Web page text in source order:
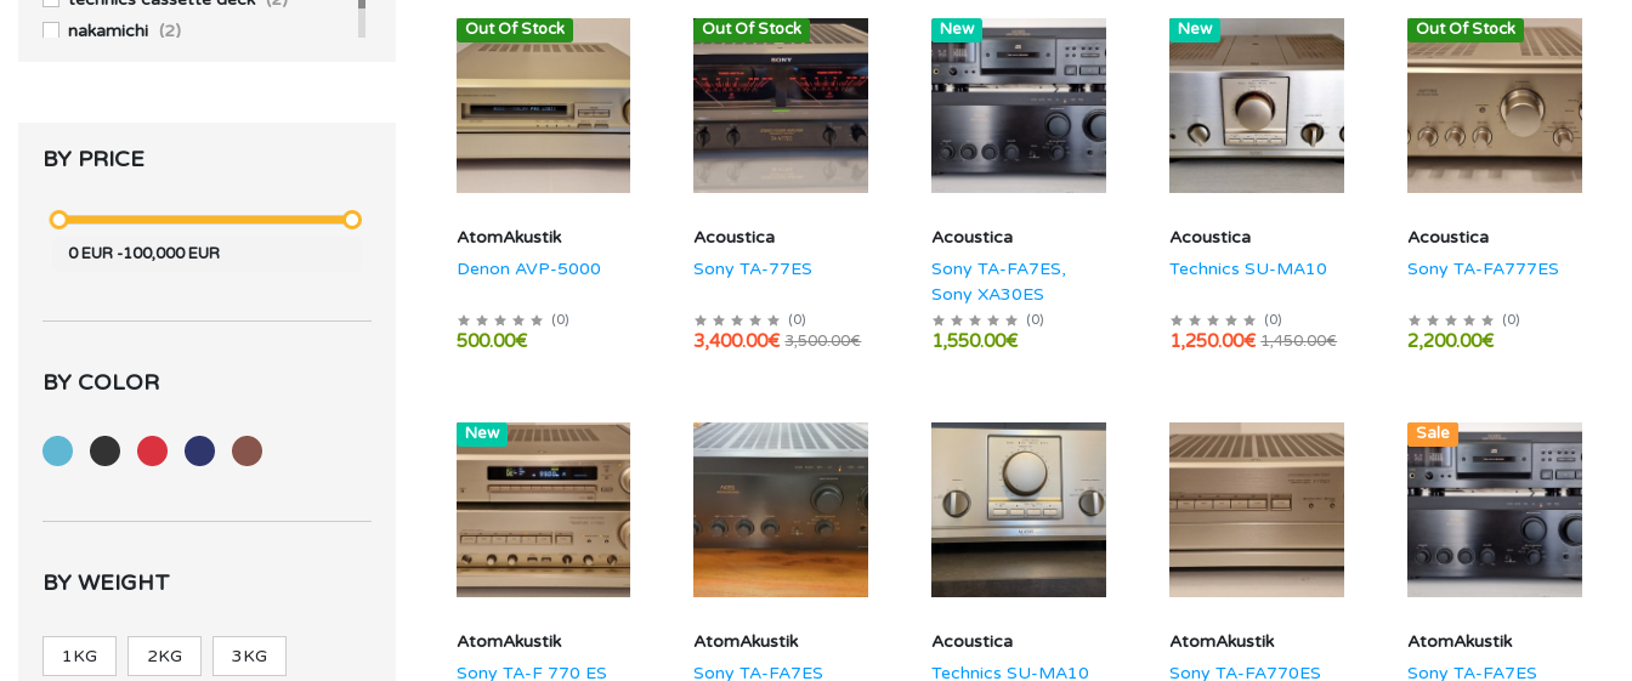
nakamichi (2)
BY PRICE
0EUR -100,000EUR
BY COLOR
BY WEIGHT
1KG 2KG 3KG
Out Of Stock
AtomAkustik
Denon AVP-5000
(0)
500.00€
Out Of Stock
Acoustica
Sony TA-77ES
(0)
3,500.00€
3,400.00€
Hot
New
Acoustica
Sony TA-FA7ES,
Sony XA30ES
(0)
1,550.00€
Hot
New
Acoustica
Technics SU-MA10
(0)
1,450.00€
1,250.00€
Out Of Stock
Acoustica
Sony TA-FA777ES
(0)
2,200.00€
Hot
New
AtomAkustik
Sony TA-F 770 ES
AtomAkustik
Sony TA-FA7ES
Acoustica
Technics SU-MA10
AtomAkustik
Sony TA-FA770ES
New
Sale
AtomAkustik
Sony TA-FA7ES